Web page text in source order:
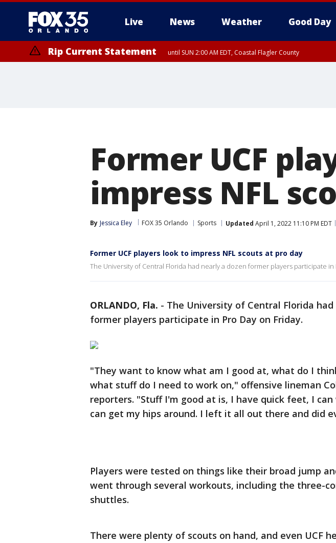
Live News Weather Good Day
Rip Current Statement until SUN 2:00 AM EDT, Coastal Flagler County
Former UCF
impress NFL
By Jessica Eley FOX 35 Orlando Sports Updated April 1, 2022 11:10 PM EDT
Former UCF players look to impress NFL scouts at pro day
The University of Central Florida had nearly a dozen former players participate in
ORLANDO, Fla. - The University of Central Florida had
former players participate in Pro Day on Friday.
"They want to know what am I good at, what do I
what stuff do I need to work on," offensive lineman
reporters. "Stuff I'm good at is, I have quick feet, I
can get my hips around. I left it all out there and did
Players were tested on things like their broad jump
went through several workouts, including the three-
shuttles.
There were plenty of scouts on hand, and even UCF